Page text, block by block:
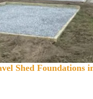
Shed Foundations